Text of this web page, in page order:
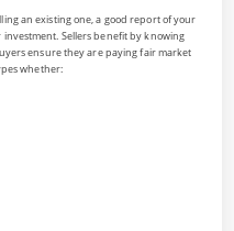
an existing one, a good report of your
Sellers benefit by knowing
ensure they are paying fair market
whether: